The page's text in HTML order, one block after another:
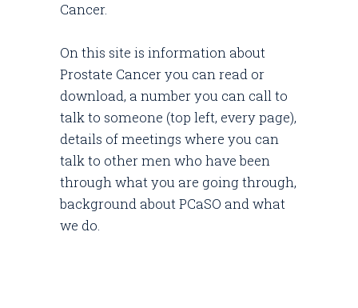
Cancer.
On this site is information about
Prostate Cancer you can read or
download, a number you can call to
talk to someone (top left, every page),
details of meetings where you can
talk to other men who have been
through what you are going through,
background about PCaSO and what
we do.